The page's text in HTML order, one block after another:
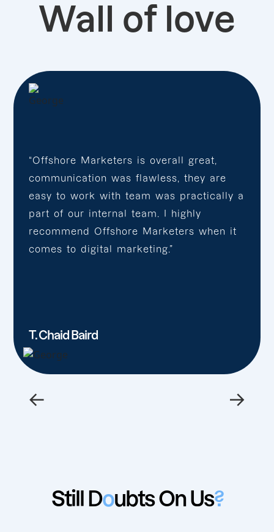
Wall of love
“Offshore Marketers is overall great,
communication was flawless, they are
easy to work with team was practically a
part of our internal team. I highly
recommend Offshore Marketers when it
comes to digital marketing.”
T. Chaid Baird
← →
Still Doubts On Us?